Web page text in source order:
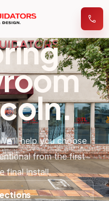
.
help you choose
from the first
final install.